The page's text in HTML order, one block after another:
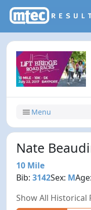
Menu
Nate
10 Mile
Bib:3142Sex: M
Show All Historical